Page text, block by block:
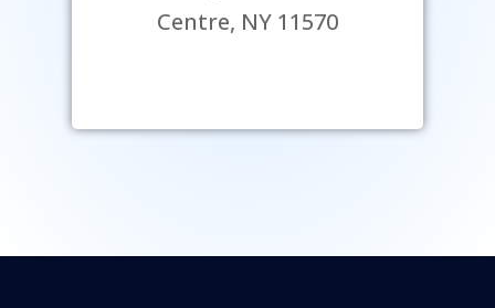
Centre, NY 11570